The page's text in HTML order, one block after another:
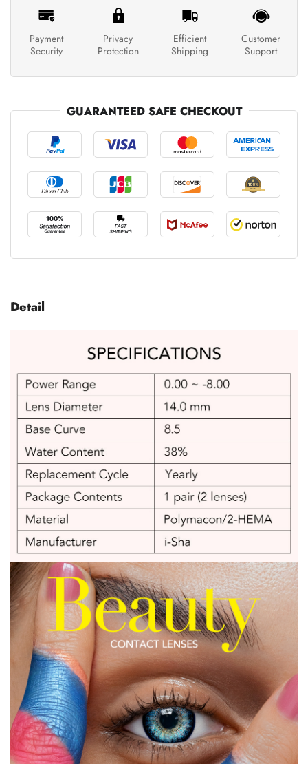
Payment
Security
Privacy
Protection
Efficient
Shipping
Customer
Support
GUARANTEED SAFE CHECKOUT
Detail